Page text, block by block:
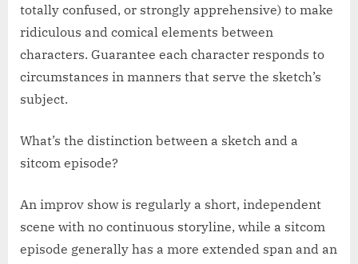
totally confused, or strongly apprehensive) to make
ridiculous and comical elements between
characters. Guarantee each character responds to
circumstances in manners that serve the sketch’s
subject.
What’s the distinction between a sketch and a
sitcom episode?
An improv show is regularly a short, independent
scene with no continuous storyline, while a sitcom
episode generally has a more extended span and an